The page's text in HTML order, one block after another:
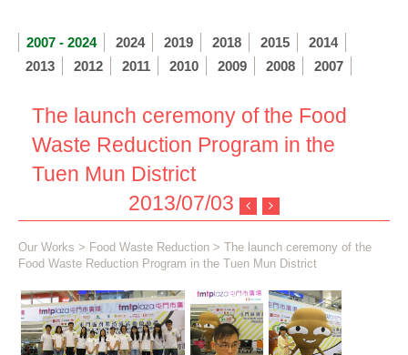
2007 - 2024 2024 2019 2018 2015
2014
2013
2012 2011 2010 2009 2008 2007
The launch ceremony of the Food
Waste Reduction Program in the
Tuen Mun District
2013/07/03
Our Works > Food Waste Reduction > The launch ceremony of the
Food Waste Reduction Program in the Tuen Mun District